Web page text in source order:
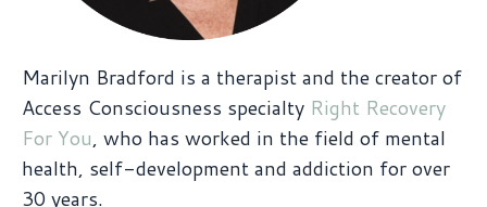
Marilyn Bradford is a therapist and the creator of
Access Consciousness specialty Right Recovery
For You, who has worked in the field of mental
health, self-development and addiction for over
30 years.